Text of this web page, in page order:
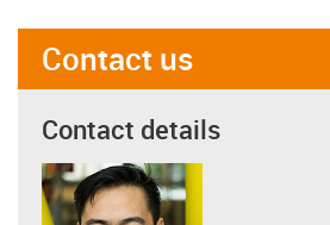
Contact us
Contact details